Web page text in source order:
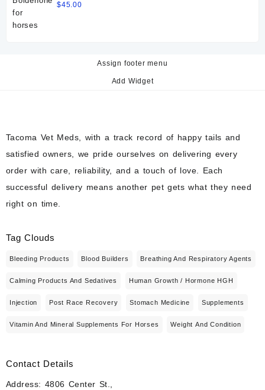
$45.00
Assign footer menu
Add Widget
Tacoma Vet Meds, with a track record of happy tails and
satisfied owners, we pride ourselves on delivering every
order with care, reliability, and a touch of love. Each
successful delivery means another pet gets what they need
right on time.
Tag Clouds
Bleeding Products Blood Builders Breathing And Respiratory Agents
Calming Products And Sedatives Human Growth / Hormone HGH
Injection Post Race Recovery Stomach Medicine Supplements
Vitamin And Mineral Supplements For Horses Weight And Condition
Contact Details
Address: 4806 Center St.,